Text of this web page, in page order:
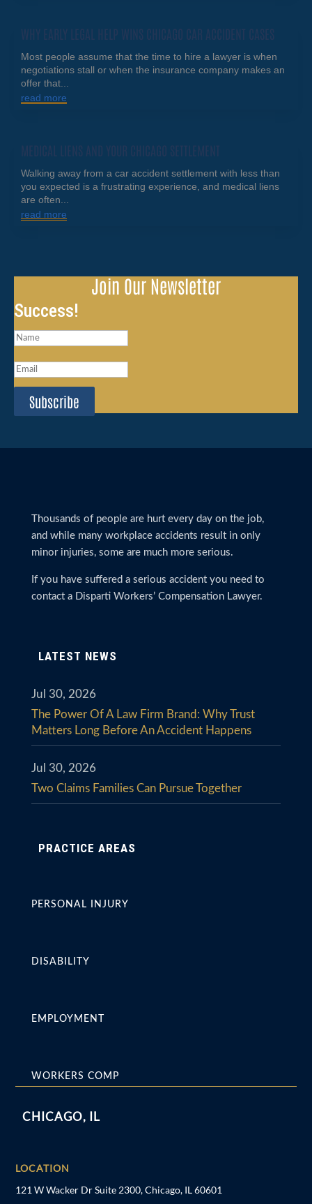
WHY EARLY LEGAL HELP WINS CHICAGO CAR ACCIDENT CASES
Most people assume that the time to hire a lawyer is when
negotiations stall or when the insurance company makes an
offer that...
read more
MEDICAL LIENS AND YOUR CHICAGO SETTLEMENT
Walking away from a car accident settlement with less than
you expected is a frustrating experience, and medical liens
are often...
read more
Join Our Newsletter
Success!
Subscribe
Thousands of people are hurt every day on the job,
and while many workplace accidents result in only
minor injuries, some are much more serious.
If you have suffered a serious accident you need to
contact a Disparti Workers’ Compensation Lawyer.
LATEST NEWS
The Power Of A Law Firm Brand: Why Trust
Matters Long Before An Accident Happens
Jul 30, 2026
Two Claims Families Can Pursue Together
Jul 30, 2026
PRACTICE AREAS
PERSONAL INJURY
DISABILITY
EMPLOYMENT
WORKERS COMP
CHICAGO, IL
LOCATION
121 W Wacker Dr Suite 2300, Chicago, IL 60601